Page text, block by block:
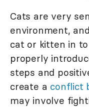
Cats are very
environment,
cat or kitten in
properly
steps and
create a conflict
may involve